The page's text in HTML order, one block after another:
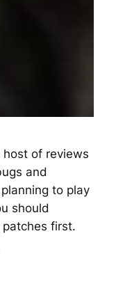
of reviews
and
to play
should
first.